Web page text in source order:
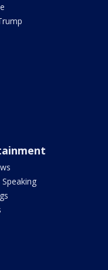
Speaking